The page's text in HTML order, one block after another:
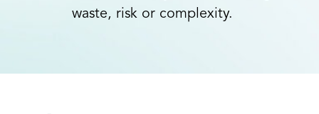
waste, riskor complexity.